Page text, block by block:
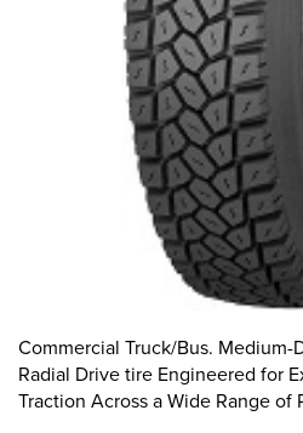
Commercial Truck/Bus.
Radial Drive tire Engineered for
Traction Across a Wide Range